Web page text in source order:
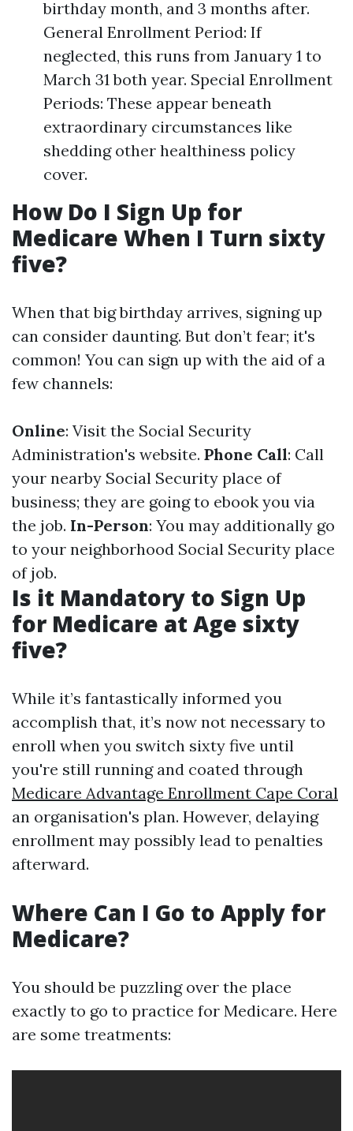
birthday month, and 3 months after.
General Enrollment Period: If
neglected, this runs from January 1 to
March 31 both year. Special Enrollment
Periods: These appear beneath
extraordinary circumstances like
shedding other healthiness policy
cover.
How Do I Sign Up for
Medicare When I Turn sixty
five?
When that big birthday arrives, signing up
can consider daunting. But don’t fear; it's
common! You can sign up with the aid of a
few channels:
Online: Visit the Social Security
Administration's website. Phone Call: Call
your nearby Social Security place of
business; they are going to ebook you via
the job. In-Person: You may additionally go
to your neighborhood Social Security place
of job.
Is it Mandatory to Sign Up
for Medicare at Age sixty
five?
While it’s fantastically informed you
accomplish that, it’s now not necessary to
enroll when you switch sixty five until
you're still running and coated through
Medicare Advantage Enrollment Cape Coral
an organisation's plan. However, delaying
enrollment may possibly lead to penalties
afterward.
Where Can I Go to Apply for
Medicare?
You should be puzzling over the place
exactly to go to practice for Medicare. Here
are some treatments: